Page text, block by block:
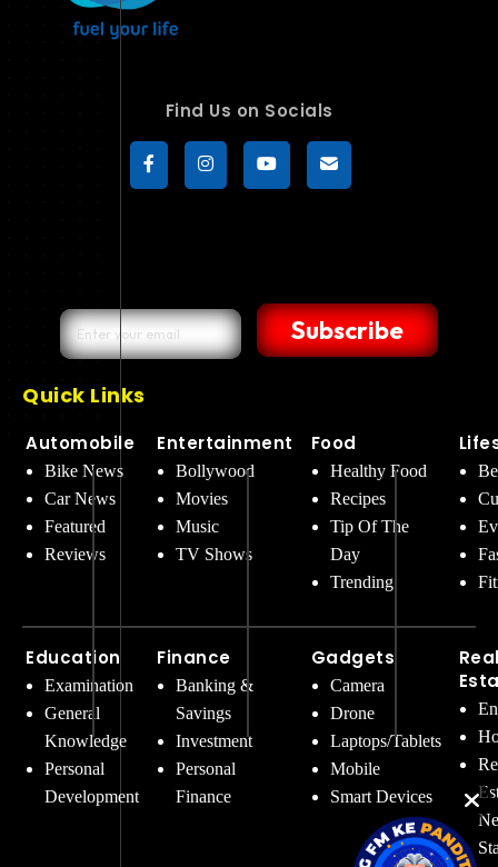
Find Us on Socials
Subscribe
Quick Links
Automobile
Bike News
Car News
Featured
Reviews
Education
Examination
General
Knowledge
Personal
Development
Entertainment
Bollywood
Movies
Music
TV Shows
Finance
Banking &
Savings
Investment
Personal
Finance
Food
Healthy Food
Recipes
Tip Of The
Day
Trending
Gadgets
Camera
Drone
Laptops/Tablets
Mobile
Smart Devices